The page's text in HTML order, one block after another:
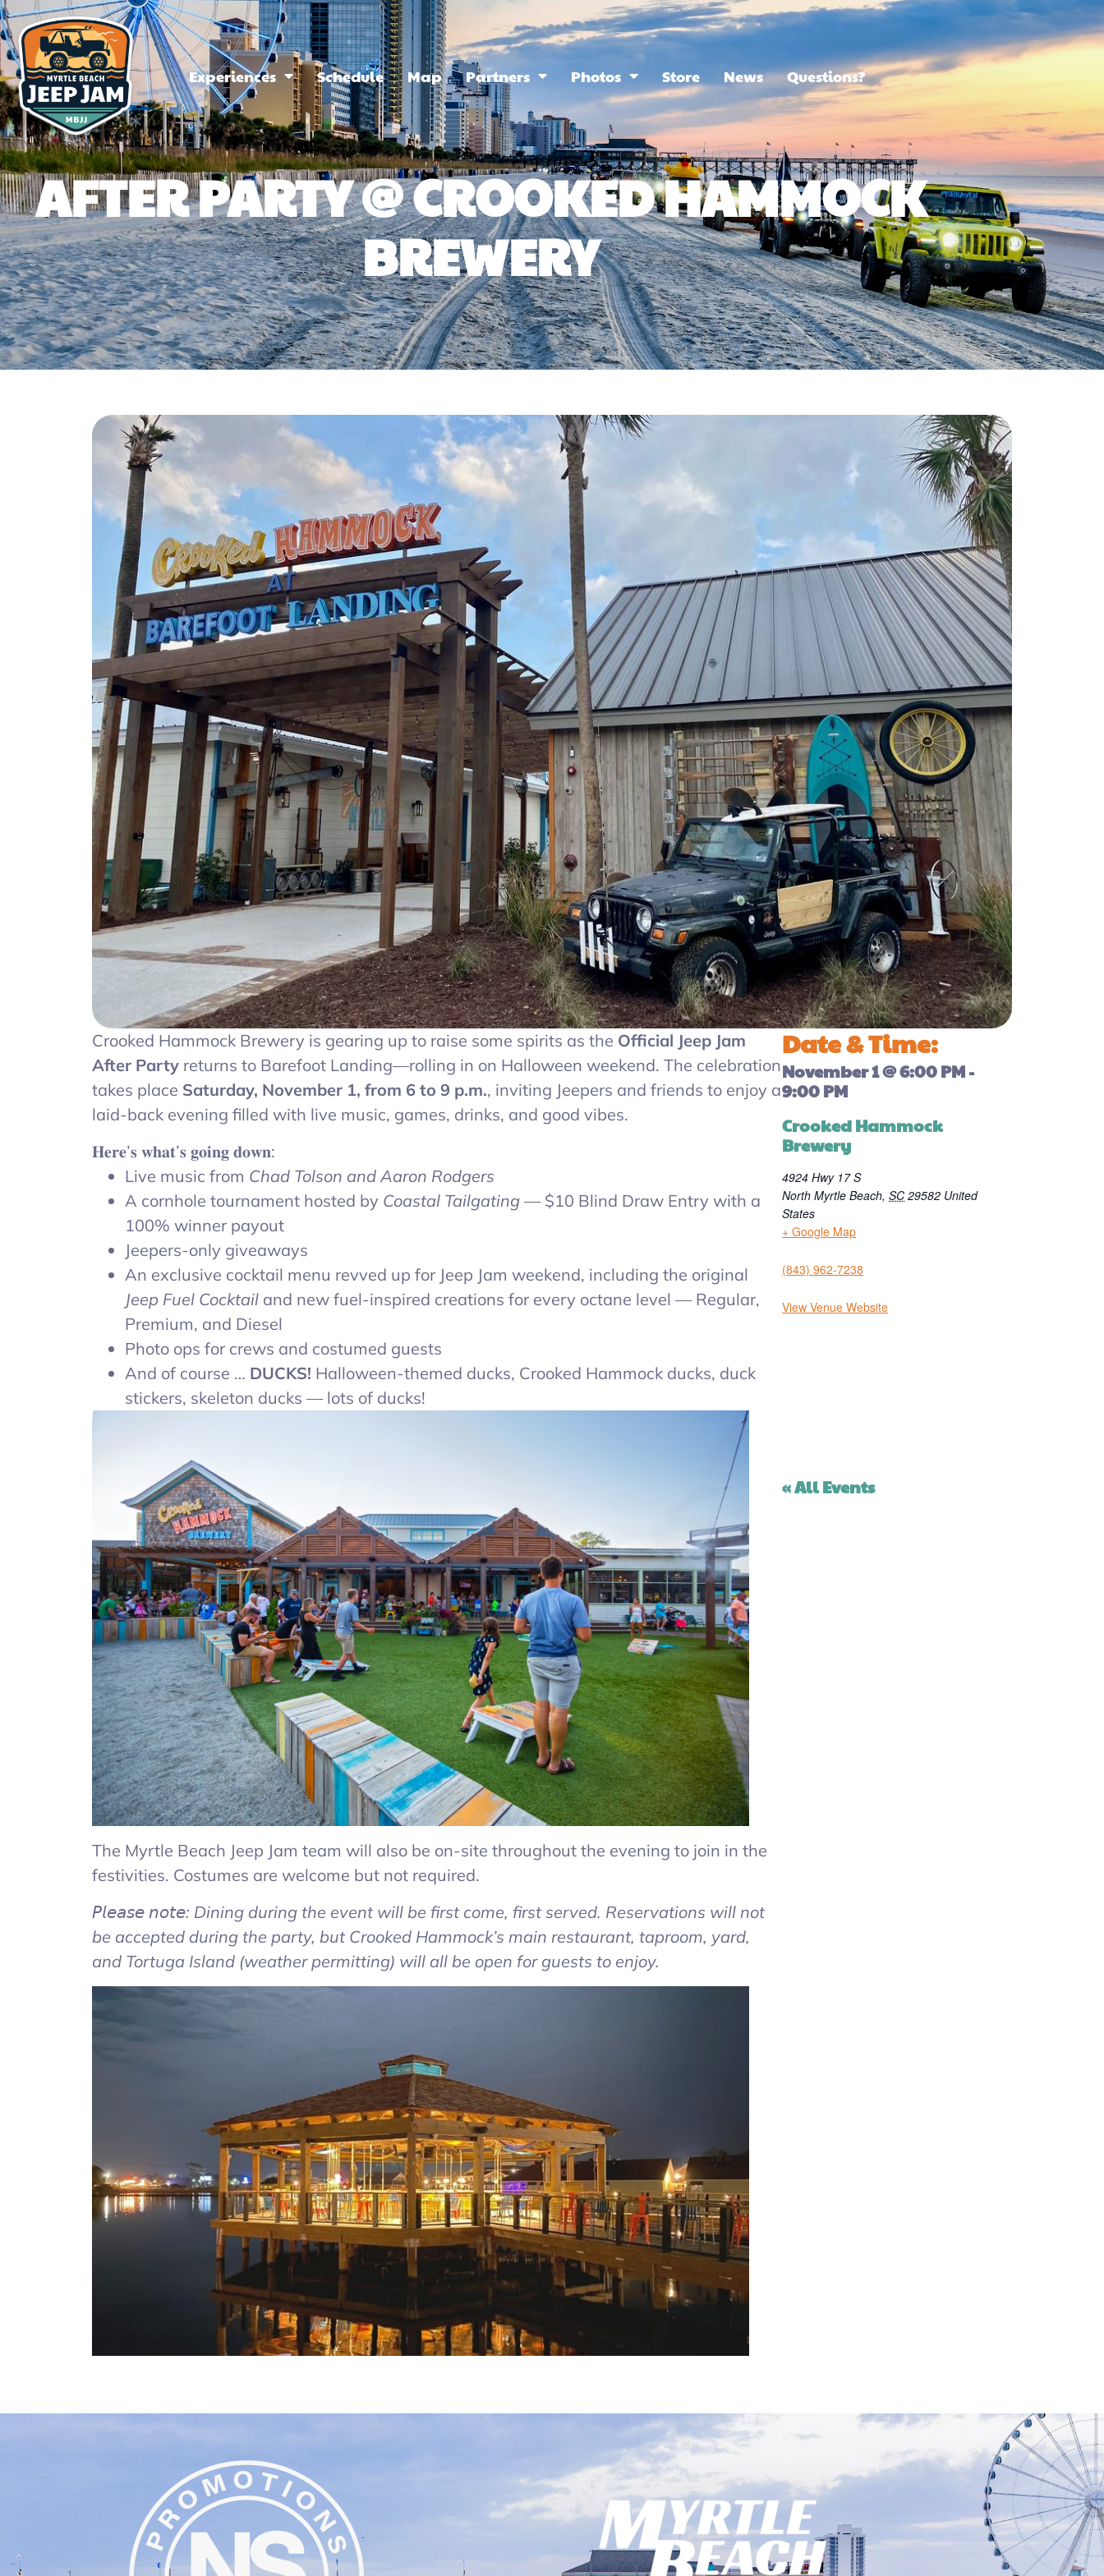
Experiences Schedule Map Partners Photos Store News Questions?
AFTER PARTY @ CROOKED HAMMOCK
BREWERY
Crooked Hammock Brewery is gearing up to raise some spirits as the Official Jeep Jam
After Party returns to Barefoot Landing—rolling in on Halloween weekend. The celebration
takes place Saturday, November 1, from 6 to 9 p.m., inviting Jeepers and friends to enjoy a
laid-back evening filled with live music, games, drinks, and good vibes.
𝐇𝐞𝐫𝐞’𝐬 𝐰𝐡𝐚𝐭’𝐬 𝐠𝐨𝐢𝐧𝐠 𝐝𝐨𝐰𝐧:
Live music from Chad Tolson and Aaron Rodgers
A cornhole tournament hosted by Coastal Tailgating — $10 Blind Draw Entry with a
100% winner payout
Jeepers-only giveaways
An exclusive cocktail menu revved up for Jeep Jam weekend, including the original
Jeep Fuel Cocktail and new fuel-inspired creations for every octane level — Regular,
Premium, and Diesel
Photo ops for crews and costumed guests
And of course … DUCKS! Halloween-themed ducks, Crooked Hammock ducks, duck
stickers, skeleton ducks — lots of ducks!
The Myrtle Beach Jeep Jam team will also be on-site throughout the evening to join in the
festivities. Costumes are welcome but not required.
𝘗𝘭𝘦𝘢𝘴𝘦 𝘯𝘰𝘵𝘦: Dining during the event will be first come, first served. Reservations will not
be accepted during the party, but Crooked Hammock’s main restaurant, taproom, yard,
and Tortuga Island (weather permitting) will all be open for guests to enjoy.
Date & Time:
November 1@6:00 PM-
9:00 PM
Crooked Hammock
Brewery
4924 Hwy 17 S
North Myrtle Beach, SC 29582 United
States
+ Google Map
(843) 962-7238
View Venue Website
« All Events